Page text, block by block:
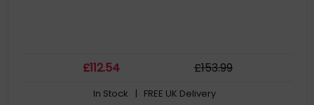
£112.54 £153.99
In Stock | FREE UK Delivery